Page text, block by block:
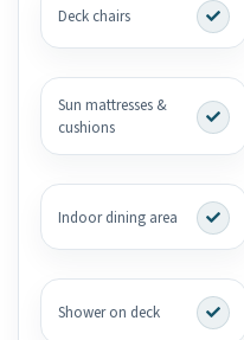
Deck chairs
Sun mattresses &
cushions
Indoor dining area
Shower on deck